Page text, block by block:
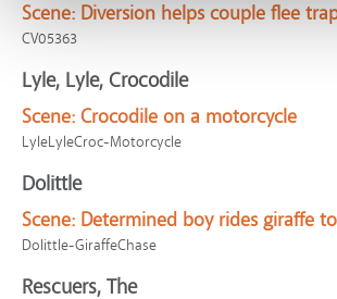
Scene: Diversion helps couple flee
CV05363
Lyle, Lyle, Crocodile
Scene: Crocodile on a motorcycle
LyleLyleCroc-Motorcycle
Dolittle
Scene: Determined boy rides giraffe
Dolittle-GiraffeChase
Rescuers, The